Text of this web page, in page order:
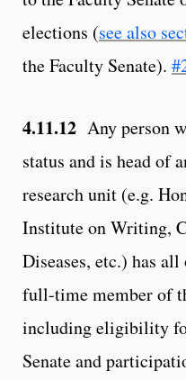
elections (see also
the Faculty Senate).
4.11.12 Any person
status and is head of
research unit (e.g.
Institute on Writing,
Diseases, etc.) has
full-time member of
including eligibility
Senate and